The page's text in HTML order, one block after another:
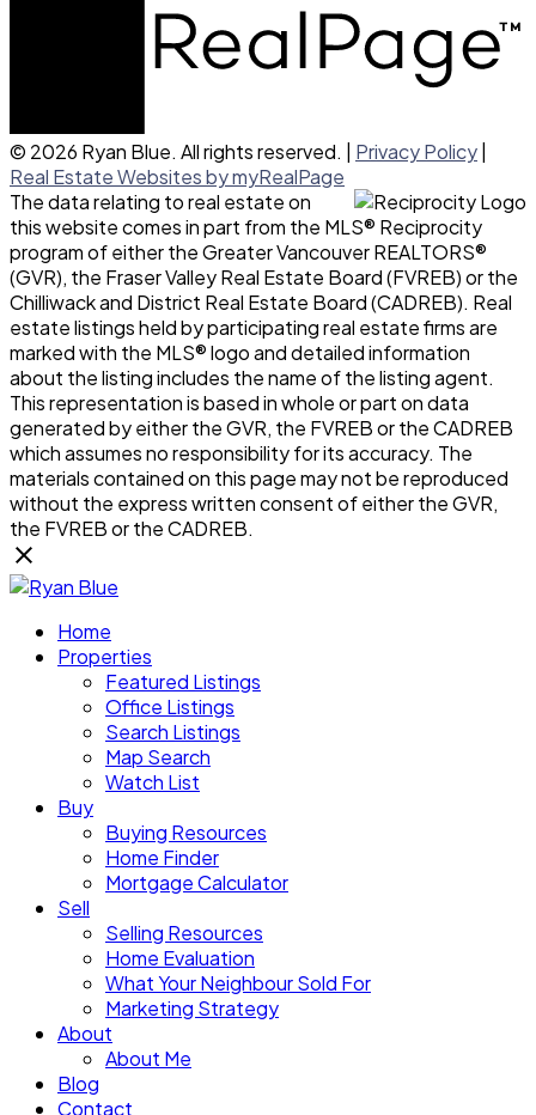
© 2026 Ryan Blue. All rights reserved. | Privacy Policy|
Real Estate Websites by myRealPage
The data relating to real estate on
this website comes in part from the MLS® Reciprocity
program of either the Greater Vancouver REALTORS®
(GVR), the Fraser Valley Real Estate Board (FVREB) or the
Chilliwack and District Real Estate Board (CADREB). Real
estate listings held by participating real estate firms are
marked with the MLS® logo and detailed information
about the listing includes the name of the listing agent.
This representation is based in whole or part on data
generated by either the GVR, the FVREB or the CADREB
which assumes no responsibility for its accuracy. The
materials contained on this page may not be reproduced
without the express written consent of either the GVR,
the FVREB or the CADREB.
Home
Properties
Featured Listings
Office Listings
Search Listings
Map Search
Watch List
Buy
Buying Resources
Home Finder
Mortgage Calculator
Sell
Selling Resources
Home Evaluation
What Your Neighbour Sold For
Marketing Strategy
About
About Me
Blog
Contact